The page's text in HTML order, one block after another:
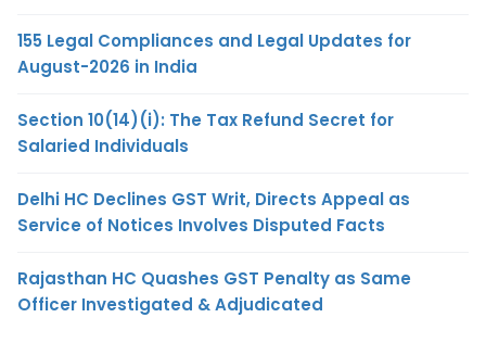
155 Legal Compliances and Legal Updates for
August-2026 in India
Section 10(14)(i): The Tax Refund Secret for
Salaried Individuals
Delhi HC Declines GST Writ, Directs Appeal as
Service of Notices Involves Disputed Facts
Rajasthan HC Quashes GST Penalty as Same
Officer Investigated & Adjudicated